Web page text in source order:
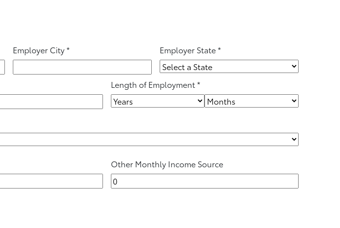
Employer City* Employer State*
Length of Employment*
Other Monthly Income Source